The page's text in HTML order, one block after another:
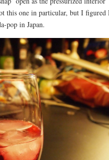
this one in particular, but I figured
pop in Japan.